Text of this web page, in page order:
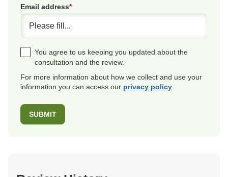
Email address
You agree to us keeping you updated about the
consultation and the review.
For more information about how we collect and use your
information you can access our privacy policy.